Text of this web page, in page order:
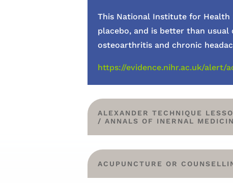
This National Institute for Health
placebo, and is better than usual
osteoarthritis and chronic
https://evidence.nihr.ac.uk/
ALEXANDER TECHNIQUE
/ ANNALS OF INERNAL
ACUPUNCTURE OR